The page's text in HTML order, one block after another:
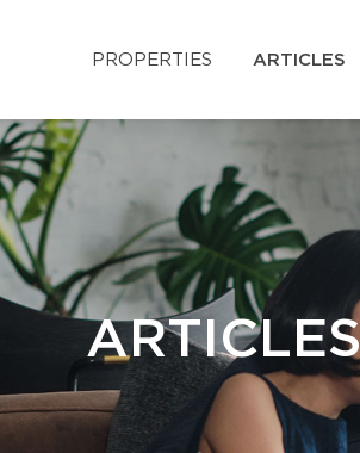
PROPERTIES ARTICLES
ARTICLES